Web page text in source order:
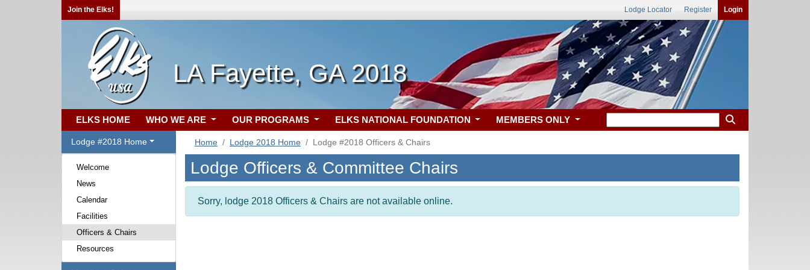
Join the Elks! Lodge Locator Register Login
LA Fayette, GA 2018
ELKS HOME WHO WE ARE OUR PROGRAMS ELKS NATIONAL FOUNDATION MEMBERS ONLY
Lodge #2018 Home
Welcome
News
Calendar
Facilities
Officers & Chairs
Resources
Home Lodge 2018 Home Lodge #2018 Officers & Chairs
Lodge Officers & Committee Chairs
Sorry, lodge 2018 Officers & Chairs are not available online.